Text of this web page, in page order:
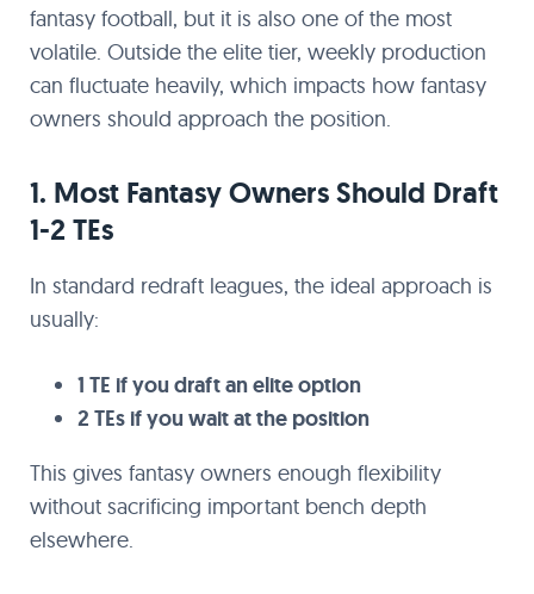
fantasy football, but it is also one of the most
volatile. Outside the elite tier, weekly production
can fluctuate heavily, which impacts how fantasy
owners should approach the position.
1. Most Fantasy Owners Should Draft
1-2 TEs
In standard redraft leagues, the ideal approach is
usually:
1 TE if you draft an elite option
2 TEs if you wait at the position
This gives fantasy owners enough flexibility
without sacrificing important bench depth
elsewhere.